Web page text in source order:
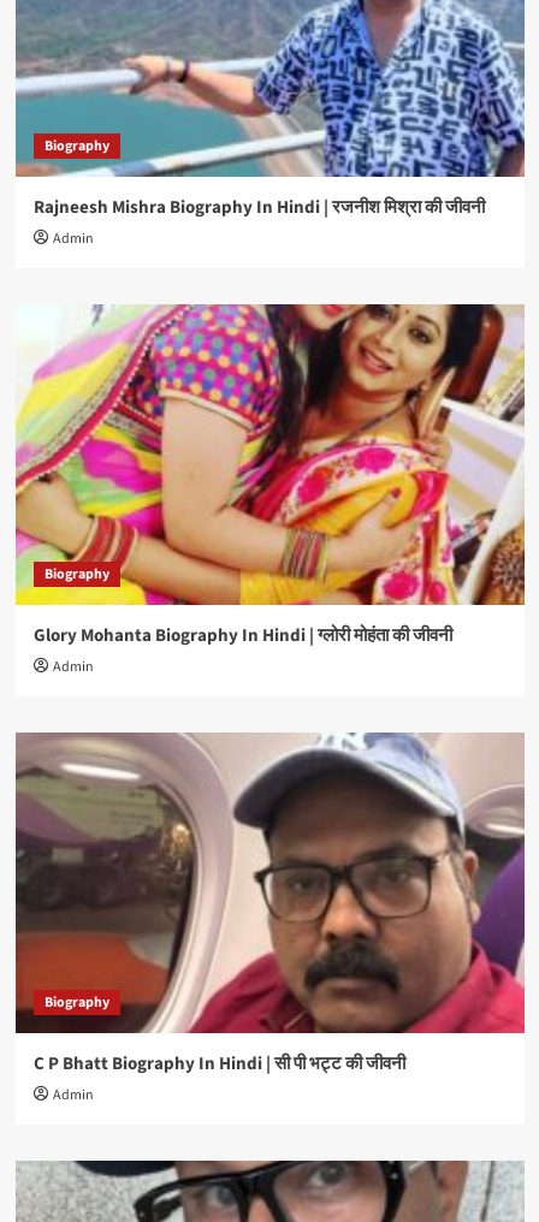
Biography
Rajneesh Mishra Biography In Hindi | रजनीश मिश्रा की जीवनी
Admin
Biography
Glory Mohanta Biography In Hindi | ग्लोरी मोहंता की जीवनी
Admin
Biography
C P Bhatt Biography In Hindi | सी पी भट्ट की जीवनी
Admin